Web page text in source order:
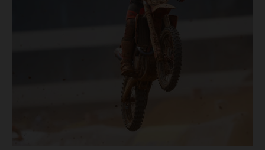
Lawrence, 91 points 2. Hunter Lawrence, 85 3. Eli Tomac, 75 4.
Chase Sexton, 68 8. RJ Hampshire, 61 11. Justin Barcia, 47 17.
Malcolm Stewart, 20 19. Aaron Plessinger, 14 Results 250SMX
Class – SMX Playoff 2 1. Jo Shimoda (Honda) 2. Seth
Hammaker (Kawasaki) 3. Nate Thrasher (Yamaha) 5. Tom Vialle
(KTM) 13. Ryder DiFrancesco (Rockstar Energy GASGAS Factory
Racing) Standings 250SMX Class 2025 after 2 of 3 rounds 1. Jo